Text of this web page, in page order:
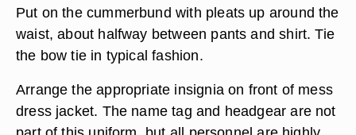
Put on the cummerbund with pleats up around the
waist, about halfway between pants and shirt. Tie
the bow tie in typical fashion.
Arrange the appropriate insignia on front of mess
dress jacket. The name tag and headgear are not